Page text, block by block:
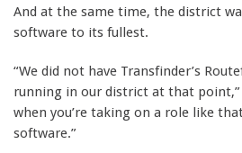
And at the same time, the district
software to its fullest.
“We did not have Transfinder’s
running in our district at that point,”
when you’re taking on a role like
software.”